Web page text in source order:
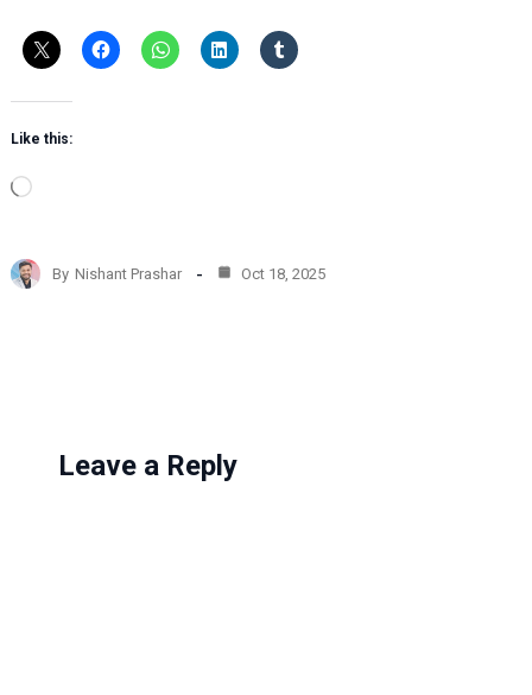
Like this:
L
d
i
By Nishant Prashar Oct 18, 2025
Leave a Reply